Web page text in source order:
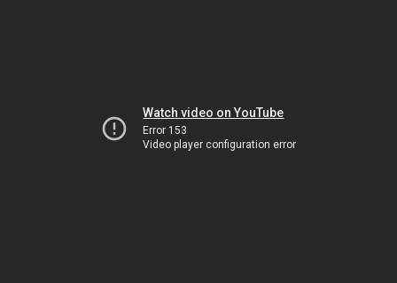
Watch video on YouTube
Error 153
Video player configuration error